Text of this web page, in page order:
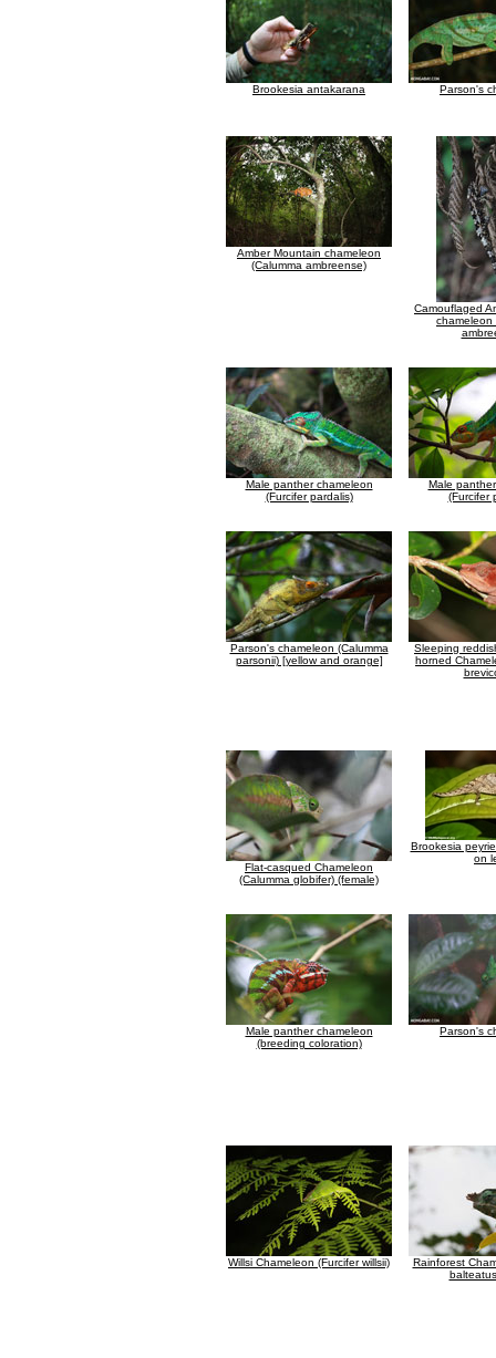
Brookesia antakarana Parson's
Amber Mountain chameleon
(Calumma ambreense)
Camouflaged
chameleon
Male panther chameleon
(Furcifer pardalis)
Male
(Furcifer
Parson's chameleon (Calumma
parsonii) [yellow and orange]
Sleeping
horned
Flat-casqued Chameleon
(Calumma globifer) (female)
Brookesia
on
Male panther chameleon
(breeding coloration)
Parson's
Willsi Chameleon (Furcifer willsii)
Rainforest